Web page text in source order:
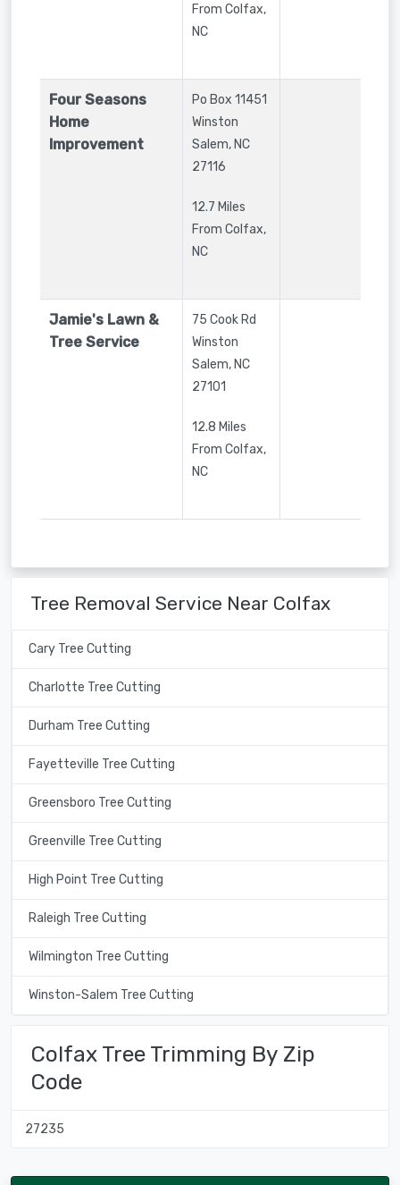
From Colfax,
NC
Four Seasons
Home
Improvement
Po Box 11451
Winston
Salem,NC
27116
12.7 Miles
From Colfax,
NC
Jamie's Lawn &
Tree Service
75 Cook Rd
Winston
Salem,NC
27101
12.8 Miles
From Colfax,
NC
Tree Removal Service Near Colfax
Cary Tree Cutting
Charlotte Tree Cutting
Durham Tree Cutting
Fayetteville Tree Cutting
Greensboro Tree Cutting
Greenville Tree Cutting
High Point Tree Cutting
Raleigh Tree Cutting
Wilmington Tree Cutting
Winston-Salem Tree Cutting
Colfax Tree Trimming By Zip
Code
27235